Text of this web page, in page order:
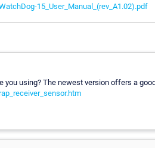
15_User_Manual_(rev_A1.02).pdf
you using? The newest version offers a